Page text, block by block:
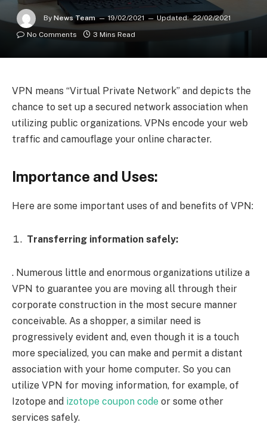
By News Team 19/02/2021 Updated: 22/02/2021
No Comments
3 Mins Read
VPN means “Virtual Private Network” and depicts the
chance to set up a secured network association when
utilizing public organizations. VPNs encode your web
traffic and camouflage your online character.
Importance and Uses:
Here are some important uses of and benefits of VPN:
Transferring information safely:
. Numerous little and enormous organizations utilize a
VPN to guarantee you are moving all through their
corporate construction in the most secure manner
conceivable. As a shopper, a similar need is
progressively evident and, even though it is a touch
more specialized, you can make and permit a distant
association with your home computer. So you can
utilize VPN for moving information, for example, of
Izotope and izotope coupon code or some other
services safely.